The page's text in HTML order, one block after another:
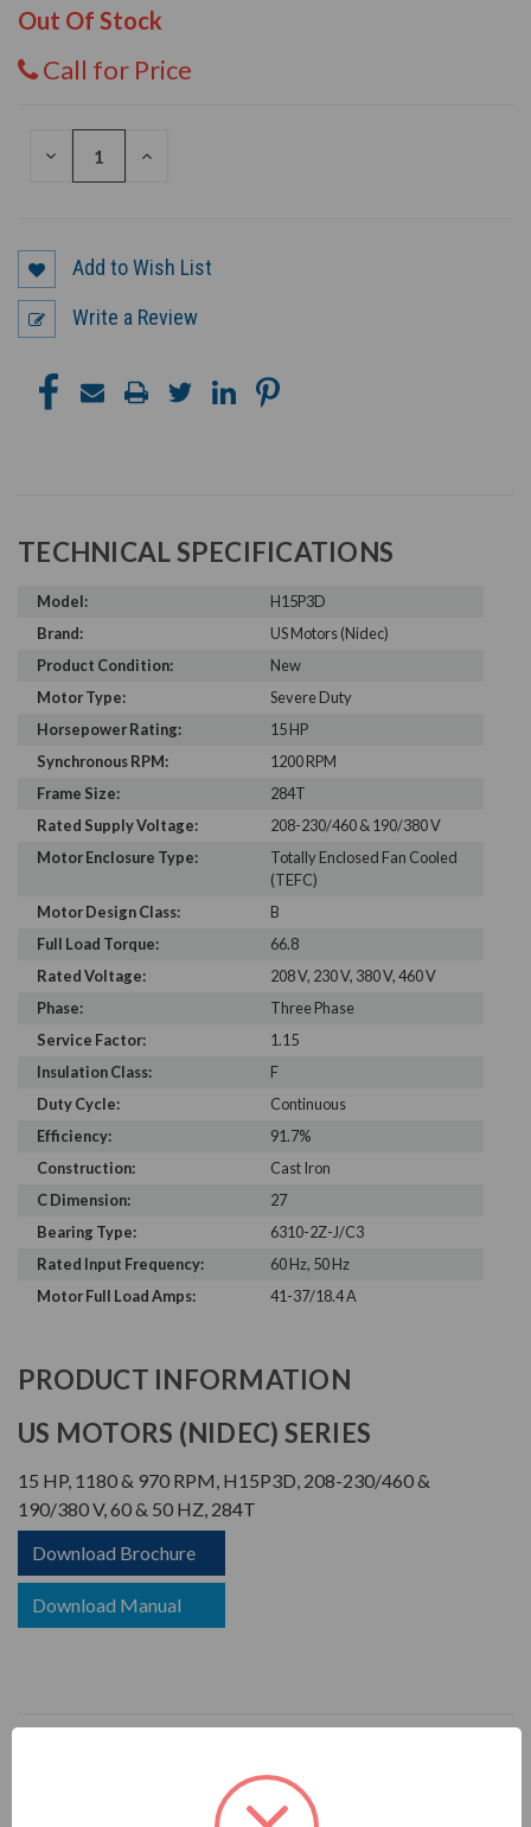
Out Of Stock
Call for Price
DECREASE
INCREASE
Add to Wish List
Write a Review
TECHNICAL SPECIFICATIONS
Model:
H15P3D
Brand:
US Motors (Nidec)
Product Condition:
New
Motor Type:
Severe Duty
Horsepower Rating:
15 HP
Synchronous RPM:
1200 RPM
Frame Size:
284T
Rated Supply Voltage:
208-230/460 & 190/380 V
Motor Enclosure Type:
Totally Enclosed Fan Cooled
(TEFC)
Motor Design Class:
B
Full Load Torque:
66.8
Rated Voltage:
208 V, 230 V, 380 V, 460 V
Phase:
Three Phase
Service Factor:
1.15
Insulation Class:
F
Duty Cycle:
Continuous
Efficiency:
91.7%
Construction:
Cast Iron
C Dimension:
27
Bearing Type:
6310-2Z-J/C3
Rated Input Frequency:
60 Hz, 50 Hz
Motor Full Load Amps:
41-37/18.4 A
PRODUCT INFORMATION
US MOTORS (NIDEC) SERIES
15 HP, 1180 & 970 RPM, H15P3D, 208-230/460 &
190/380 V, 60 & 50 HZ, 284T
Download Brochure
Download Manual
For pulp & paper plants, saw mills, mines, foundries, chemical